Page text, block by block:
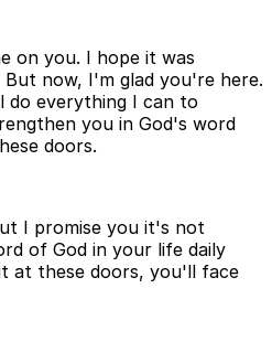
on you. I hope it was
now, I'm glad you're here.
do everything I can to
you in God's word
doors.
I promise you it's not
of God in your life daily
at these doors, you'll face